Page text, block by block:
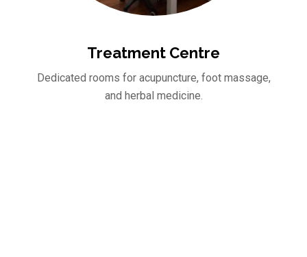
Treatment Centre
Dedicated rooms for acupuncture, foot massage,
and herbal medicine.